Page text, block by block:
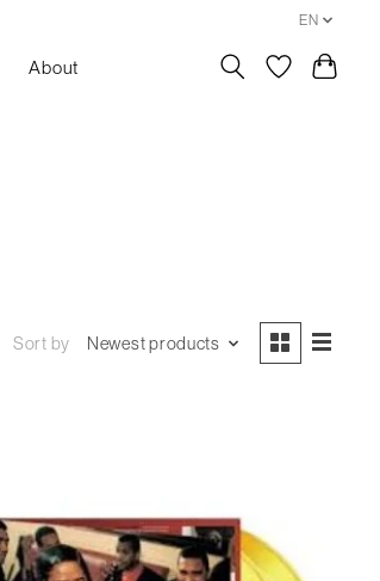
EN
About
Sort by Newest products